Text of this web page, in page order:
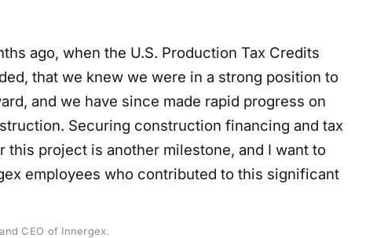
ago, when the U.S. Production Tax Credits
that we knew we were in a strong position to
and we have since made rapid progress on
Securing construction financing and tax
this project is another milestone, and I want to
employees who contributed to this significant
CEO of Innergex.